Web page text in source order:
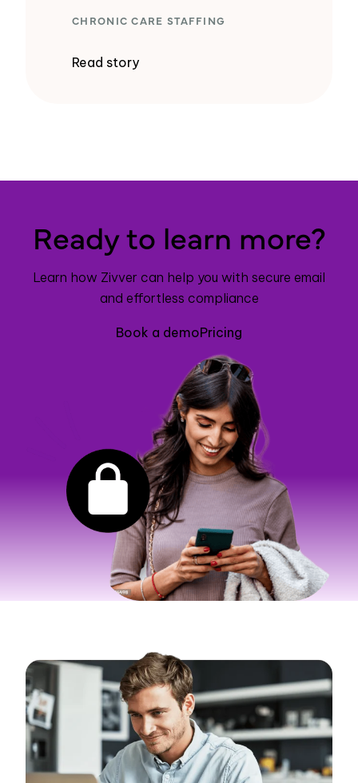
CHRONIC CARE STAFFING
Read story
Ready to learn more?
Learn how Zivver can help you with secure email
and effortless compliance
Book a demoPricing